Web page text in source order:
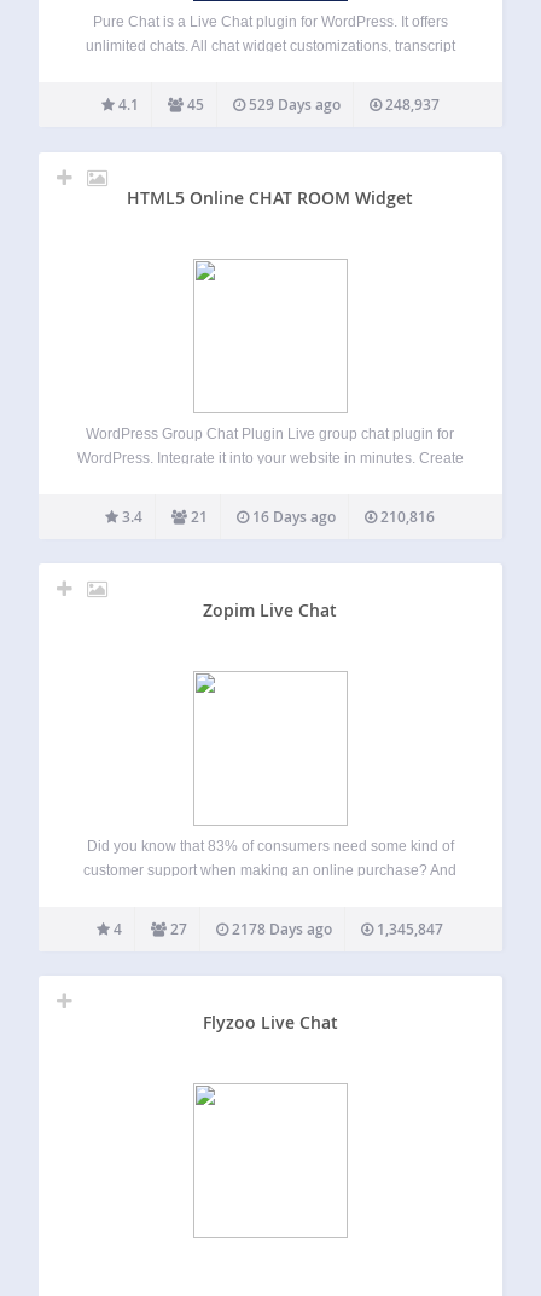
Pure Chat is a Live Chat plugin for WordPress. It offers
unlimited chats. All chat widget customizations, transcript
Chat PRO offers realtime analytics, visitor tracking and
contact tracking features. Start your free-trial…
4.1 45 529 Days ago 248,937
HTML5 Online CHAT ROOM Widget
WordPress Group Chat Plugin Live group chat plugin for
WordPress. Integrate it into your website in minutes. Create
Members-only group chat – Integrated with your user base.
Queued chat –…
3.4 21 16 Days ago 210,816
Zopim Live Chat
Did you know that 83% of consumers need some kind of
customer support when making an online purchase? And
questions or concerns are not addressed quickly.
Businesses that interact with potential…
4 27 2178 Days ago 1,345,847
Flyzoo Live Chat